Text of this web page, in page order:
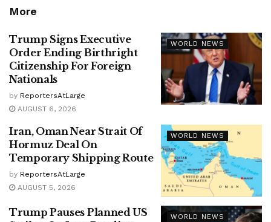
More
WORLD NEWS
Trump Signs Executive
Order Ending Birthright
Citizenship For Foreign
Nationals
by ReportersAtLarge
AUGUST 6, 2026
WORLD NEWS
Iran, Oman Near Strait Of
Hormuz Deal On
Temporary Shipping Route
by ReportersAtLarge
AUGUST 5, 2026
WORLD NEWS
Trump Pauses Planned US